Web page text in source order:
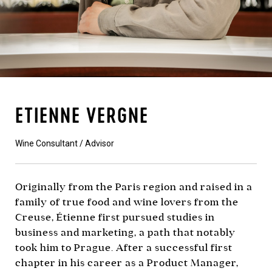
ETIENNE VERGNE
Wine Consultant / Advisor
Originally from the Paris region and raised in a
family of true food and wine lovers from the
Creuse, Étienne first pursued studies in
business and marketing, a path that notably
took him to Prague. After a successful first
chapter in his career as a Product Manager,